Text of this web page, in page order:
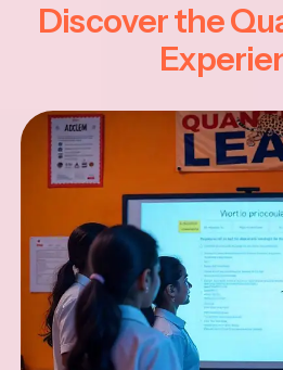
Discover the